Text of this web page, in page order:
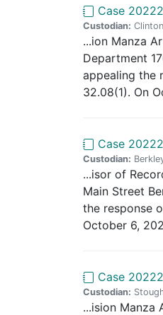
Case
Custodian:
...ion Manza
Department
appealing the
32.08(1). On
Case
Custodian:
...isor of
Main Street
the response
October 6,
Case
Custodian:
...ision Manza